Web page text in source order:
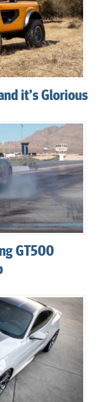
it’s Glorious
GT500